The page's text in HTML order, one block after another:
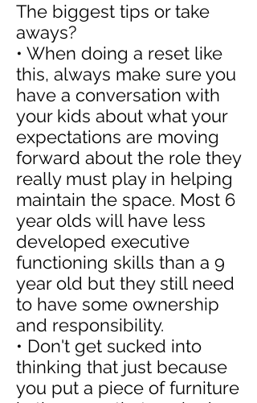
The biggest tips or take
aways?
• When doing a reset like
this, always make sure you
have a conversation with
your kids about what your
expectations are moving
forward about the role they
really must play in helping
maintain the space. Most 6
year olds will have less
developed executive
functioning skills than a 9
year old but they still need
to have some ownership
and responsibility.
• Don't get sucked into
thinking that just because
you put a piece of furniture